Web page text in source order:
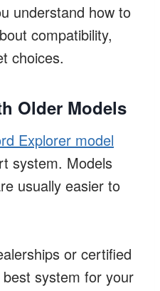
understand how to
compatibility,
choices.
Older Models
Explorer model
system. Models
usually easier to
or certified
system for your